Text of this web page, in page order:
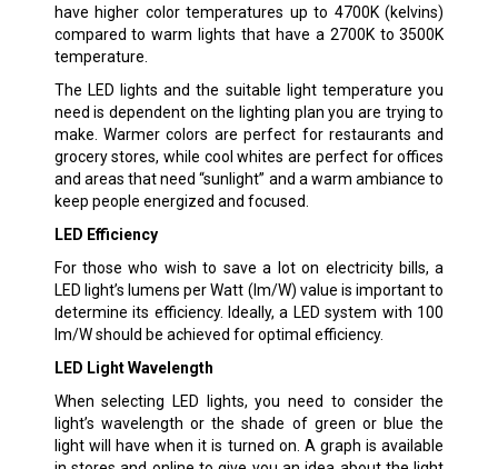
have higher color temperatures up to 4700K (kelvins)
compared to warm lights that have a 2700K to 3500K
temperature.
The LED lights and the suitable light temperature you
need is dependent on the lighting plan you are trying to
make. Warmer colors are perfect for restaurants and
grocery stores, while cool whites are perfect for offices
and areas that need “sunlight” and a warm ambiance to
keep people energized and focused.
LED Efficiency
For those who wish to save a lot on electricity bills, a
LED light’s lumens per Watt (lm/W) value is important to
determine its efficiency. Ideally, a LED system with 100
lm/W should be achieved for optimal efficiency.
LED Light Wavelength
When selecting LED lights, you need to consider the
light’s wavelength or the shade of green or blue the
light will have when it is turned on. A graph is available